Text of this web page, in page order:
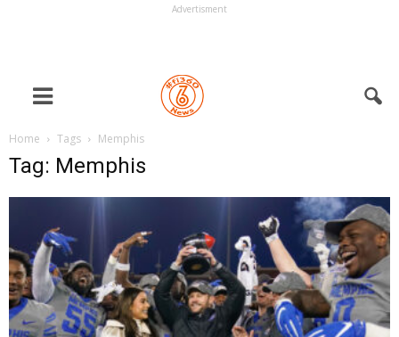
Advertisment
Home Tags Memphis
Tag: Memphis